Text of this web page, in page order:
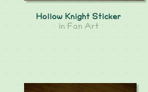
Hollow Knight Sticker
in Fan Art